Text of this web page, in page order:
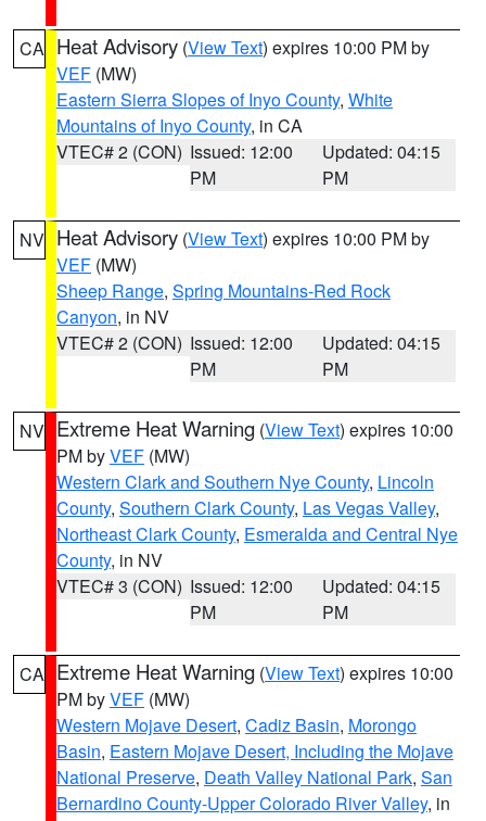
CA Heat Advisory (View Text) expires 10:00 PM by
VEF (MW)
Eastern Sierra Slopes of Inyo County, White
Mountains of Inyo County, in CA
VTEC# 2 (CON) Issued: 12:00
PM
Updated: 04:15
PM
NV Heat Advisory (View Text) expires 10:00 PM by
VEF (MW)
Sheep Range, Spring Mountains-Red Rock
Canyon, in NV
VTEC# 2 (CON) Issued: 12:00
PM
Updated: 04:15
PM
NV Extreme Heat Warning (View Text) expires 10:00
PM byVEF (MW)
Western Clark and Southern Nye County, Lincoln
County, Southern Clark County, Las Vegas Valley,
Northeast Clark County, Esmeralda and Central Nye
County, in NV
VTEC# 3 (CON) Issued: 12:00
PM
Updated: 04:15
PM
CA Extreme Heat Warning (View Text) expires 10:00
PM byVEF (MW)
Western Mojave Desert, Cadiz Basin, Morongo
Basin, Eastern Mojave Desert, Including the Mojave
National Preserve, Death Valley National Park, San
Bernardino County-Upper Colorado River Valley, in